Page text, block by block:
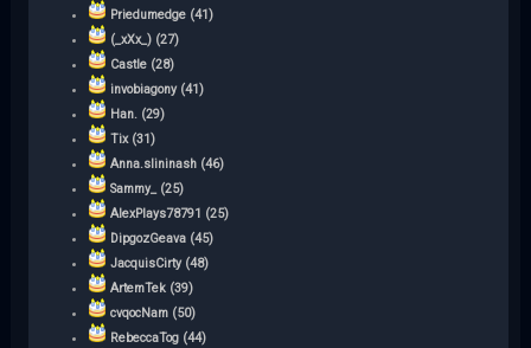
Priedumedge (41)
(_xXx_) (27)
Castle (28)
invobiagony (41)
Han. (29)
Tix (31)
Anna.slininash (46)
Sammy_ (25)
AlexPlays78791 (25)
DipgozGeava (45)
JacquisCirty (48)
ArtemTek (39)
cvqocNam (50)
RebeccaTog (44)